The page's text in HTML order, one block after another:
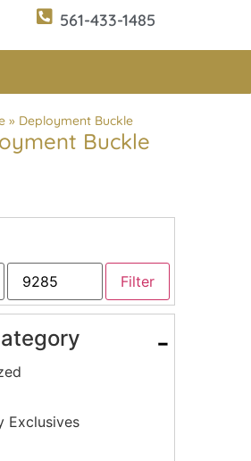
561-433-1485
» Deployment Buckle
Buckle
Filter
-
Exclusives